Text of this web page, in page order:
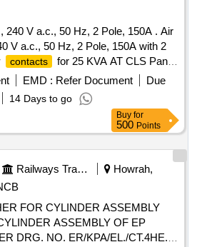
, 240 V a.c., 50 Hz, 2 Pole, 150A . Air
V a.c., 50 Hz, 2 Pole, 150A with 2
contacts
for 25 KVA AT CLS Panel
PSI/CLS/0020 Rev.3 (i.e.
or latest. Make: Andrew yule, C&S,
or make suitable for Suntron,
LS panels with OEM test and
Period: 30 Months after the
EMD : Refer Document
Due
14 Days to go
Buy for
500 Points
Railways Transport Services
Howrah,
FOR CYLINDER ASSEMBLY
ASSEMBLY OF EP
DRG. NO. ER/KPA/EL./CT.4HE.